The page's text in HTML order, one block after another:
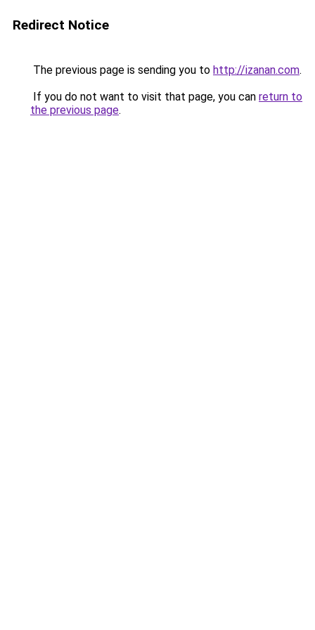
Redirect Notice
The previous page is sending you to http://izanan.com.
If you do not want to visit that page, you can return to
the previous page.